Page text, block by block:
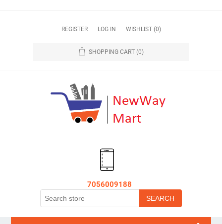
REGISTER LOG IN WISHLIST (0)
SHOPPING CART (0)
7056009188